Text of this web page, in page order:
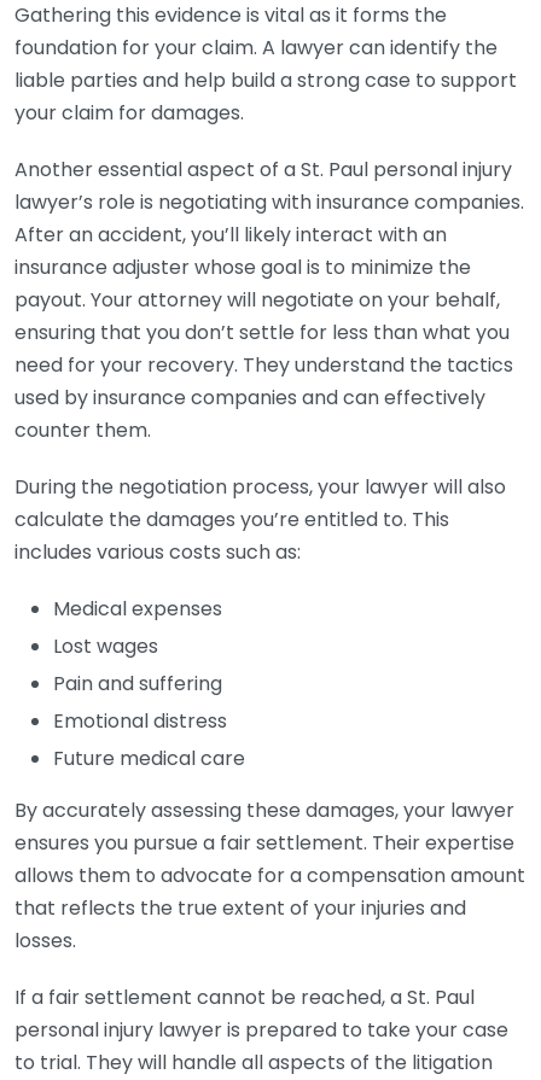
Gathering this evidence is vital as it forms the
foundation for your claim. A lawyer can identify the
liable parties and help build a strong case to support
your claim for damages.
Another essential aspect of a St. Paul personal injury
lawyer’s role is negotiating with insurance companies.
After an accident, you’ll likely interact with an
insurance adjuster whose goal is to minimize the
payout. Your attorney will negotiate on your behalf,
ensuring that you don’t settle for less than what you
need for your recovery. They understand the tactics
used by insurance companies and can effectively
counter them.
During the negotiation process, your lawyer will also
calculate the damages you’re entitled to. This
includes various costs such as:
Medical expenses
Lost wages
Pain and suffering
Emotional distress
Future medical care
By accurately assessing these damages, your lawyer
ensures you pursue a fair settlement. Their expertise
allows them to advocate for a compensation amount
that reflects the true extent of your injuries and
losses.
If a fair settlement cannot be reached, a St. Paul
personal injury lawyer is prepared to take your case
to trial. They will handle all aspects of the litigation